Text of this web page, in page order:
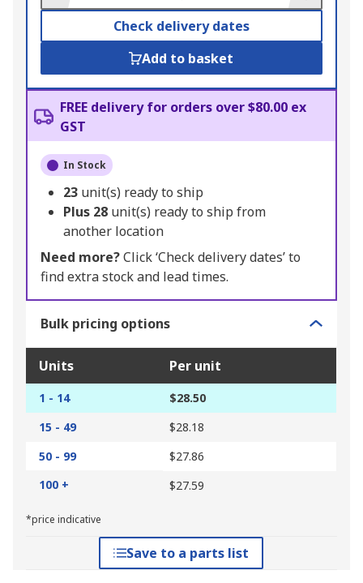
Check delivery dates
Add to basket
FREE delivery for orders over $80.00 ex
GST
In Stock
23 unit(s) ready to ship
Plus 28 unit(s) ready to ship from
another location
Need more?Click ‘Check delivery dates’ to
find extra stock and lead times.
Bulk pricing options
Units Per unit
1 - 14
$28.50
15 - 49
$28.18
50 - 99
$27.86
100 +
$27.59
*price indicative
Save to a parts list